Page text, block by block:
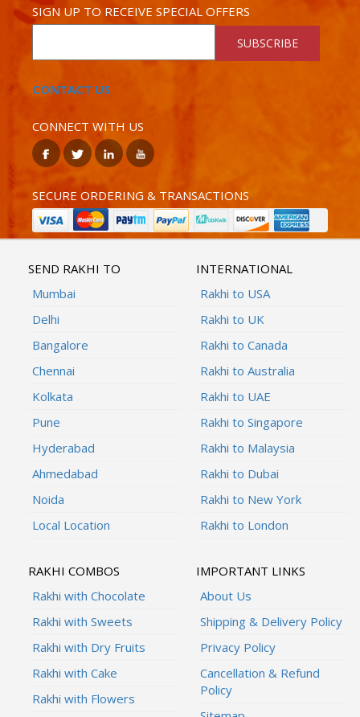
SIGN UP TO RECEIVE SPECIAL OFFERS
SUBSCRIBE
CONTACT US
CONNECT WITH US
SECURE ORDERING & TRANSACTIONS
SEND RAKHI TO
Mumbai
Delhi
Bangalore
Chennai
Kolkata
Pune
Hyderabad
Ahmedabad
Noida
Local Location
INTERNATIONAL
Rakhi to USA
Rakhi to UK
Rakhi to Canada
Rakhi to Australia
Rakhi to UAE
Rakhi to Singapore
Rakhi to Malaysia
Rakhi to Dubai
Rakhi to New York
Rakhi to London
RAKHI COMBOS
Rakhi with Chocolate
Rakhi with Sweets
Rakhi with Dry Fruits
Rakhi with Cake
Rakhi with Flowers
IMPORTANT LINKS
About Us
Shipping & Delivery Policy
Privacy Policy
Cancellation & Refund
Policy